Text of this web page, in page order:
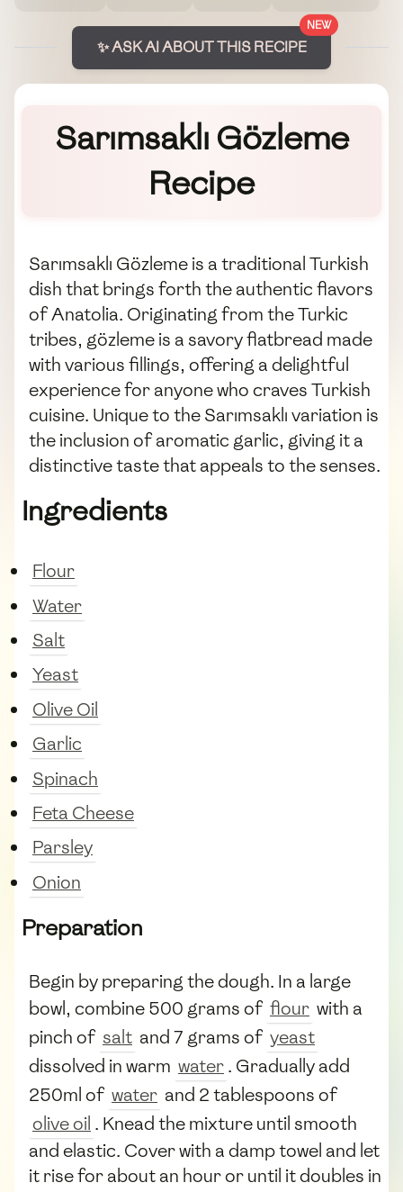
NEW
✨ ASK AI ABOUT THIS RECIPE
Sarımsaklı Gözleme
Recipe
Sarımsaklı Gözleme is a traditional Turkish
dish that brings forth the authentic flavors
of Anatolia. Originating from the Turkic
tribes, gözleme is a savory flatbread made
with various fillings, offering a delightful
experience for anyone who craves Turkish
cuisine. Unique to the Sarımsaklı variation is
the inclusion of aromatic garlic, giving it a
distinctive taste that appeals to the senses.
Ingredients
Flour
Water
Salt
Yeast
Olive Oil
Garlic
Spinach
Feta Cheese
Parsley
Onion
Preparation
Begin by preparing the dough. In a large
bowl, combine 500 grams of flour with a
pinch of salt and 7 grams of yeast
dissolved in warm water. Gradually add
250ml of water and 2 tablespoons of
olive oil . Knead the mixture until smooth
and elastic. Cover with a damp towel and let
it rise for about an hour or until it doubles in